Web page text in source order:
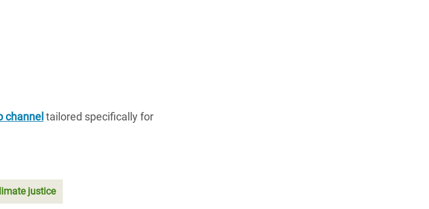
channel tailored specifically for
justice